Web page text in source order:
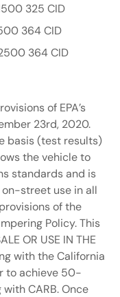
325 CID
364 CID
364 CID
of EPA’s
23rd, 2020.
basis (test results)
the vehicle to
standards and is
street use in all
of the
Policy. This
OR USE IN THE
with the California
to achieve 50-
CARB. Once